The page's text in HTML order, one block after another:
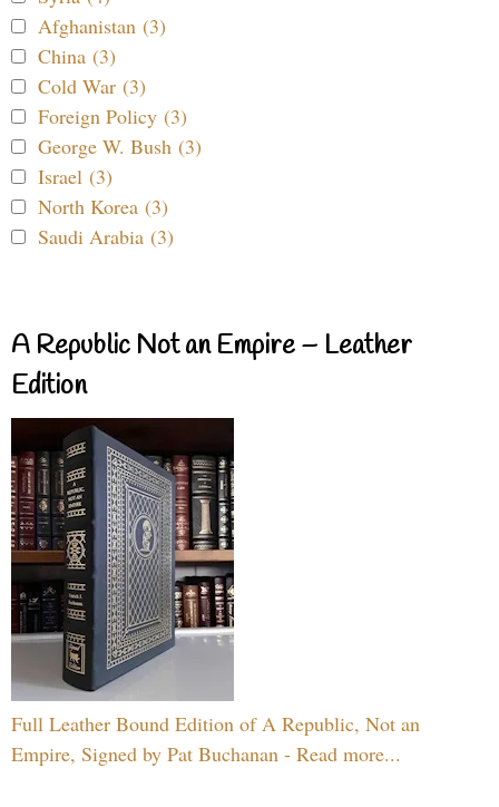
Afghanistan (3)
China (3)
Cold War (3)
Foreign Policy (3)
George W. Bush (3)
Israel (3)
North Korea (3)
Saudi Arabia (3)
A Republic Not an Empire – Leather
Edition
Full Leather Bound Edition of A Republic, Not an
Empire, Signed by Pat Buchanan - Read more...